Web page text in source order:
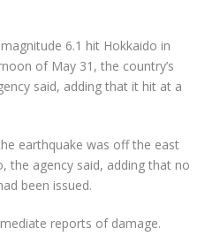
6.1 hit Hokkaido in
of May 31, the country’s
said, adding that it hit at a
earthquake was off the east
the agency said, adding that no
been issued.
reports of damage.